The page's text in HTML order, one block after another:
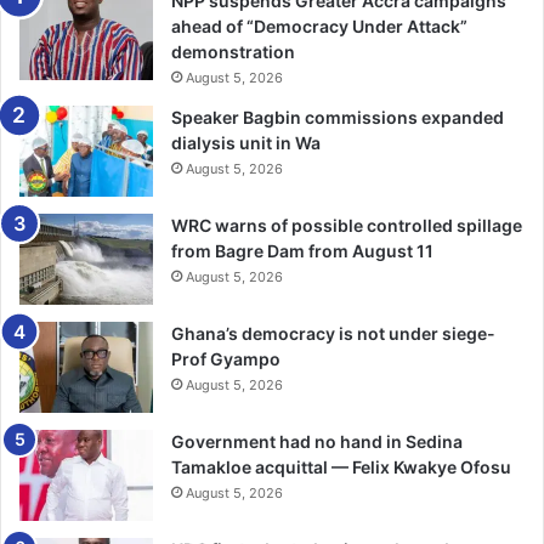
in both Ghana and Nigeria as important shaping factors for
the business.
He said the Group is well positioned to comply with
upcoming capital and governance requirements, while
working closely with regulators to ensure smooth
implementation across its subsidiaries.
Despite global uncertainties, including geopolitical
tensions and supply chain disruptions.
Mr Larbi-Tieku pledged that Enterprise Group remained
confident in its diversified business model and disciplined
execution strategy.
“We are focused on strengthening our core operations,
deepening customer relationships and building a future-
ahead of “Democracy Under Attack”
demonstration
August 5, 2026
Speaker Bagbin commissions expanded
dialysis unit in Wa
August 5, 2026
WRC warns of possible controlled spillage
from Bagre Dam from August 11
August 5, 2026
Ghana’s democracy is not under siege-
Prof Gyampo
August 5, 2026
Government had no hand in Sedina
Tamakloe acquittal — Felix Kwakye Ofosu
August 5, 2026